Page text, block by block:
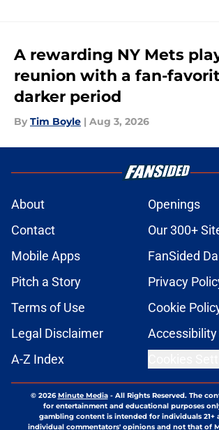
A rewarding NY Mets
reunion with a fan-
darker period
By Tim Boyle | Aug 3, 2026
About
Openings
Contact
Our 300+
Mobile Apps
FanSided
Pitch a Story
Privacy
Terms of Use
Cookie
Legal Disclaimer
A-Z Index
© 2026Minute Media- All Rights Reserved. The
for entertainment and educational purposes
gambling content is intended for individuals 21+
individual commentators' opinions and not that of